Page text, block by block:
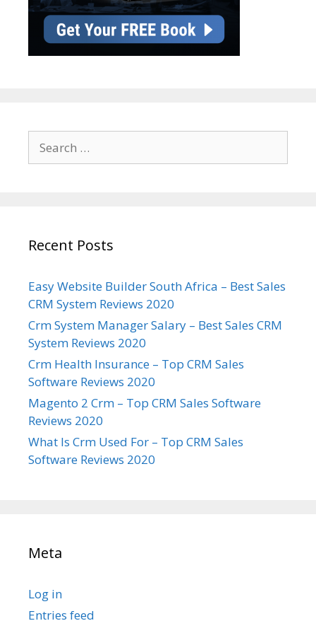
for:
Recent Posts
Easy Website Builder South Africa – Best Sales
CRM System Reviews 2020
Crm System Manager Salary – Best Sales CRM
System Reviews 2020
Crm Health Insurance – Top CRM Sales
Software Reviews 2020
Magento 2 Crm – Top CRM Sales Software
Reviews 2020
What Is Crm Used For – Top CRM Sales
Software Reviews 2020
Meta
Log in
Entries feed